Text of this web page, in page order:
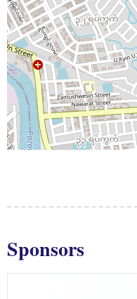
Sponsors